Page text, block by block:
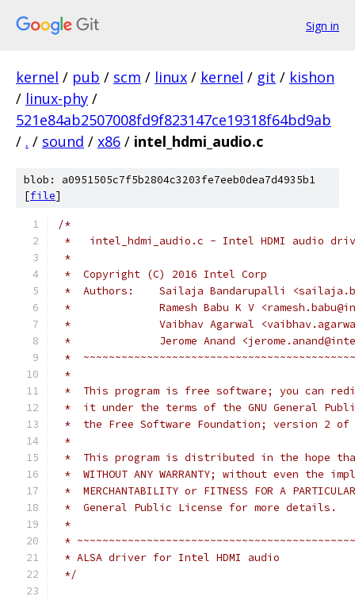
Sign in
kernel / pub / scm / linux / kernel / git / kishon
/ linux-phy /
521e84ab2507008fd9f823147ce19318f64bd9ab
/ . / sound / x86 / intel_hdmi_audio.c
blob: a0951505c7f5b2804c3203fe7eeb0dea7d4935b1
[file]
/*
*   intel_hdmi_audio.c - Intel HDMI audio
*
*  Copyright (C) 2016 Intel Corp
*  Authors:	Sailaja Bandarupalli
*		Ramesh Babu K V
*		Vaibhav Agarwal
*		Jerome Anand
*
*
*  This program is free software; you can
*  it under the terms of the GNU General
*  the Free Software Foundation; version 2 of
*
*  This program is distributed in the hope
*  WITHOUT ANY WARRANTY; without even the
*  MERCHANTABILITY or FITNESS FOR A
*  General Public License for more details.
*
*
* ALSA driver for Intel HDMI audio
*/